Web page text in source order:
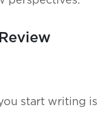
start writing is